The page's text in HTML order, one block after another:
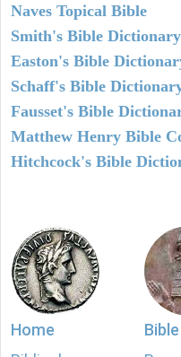
Naves Topical Bible
Smith's Bible Dictionary
Easton's Bible
Schaff's Bible
Fausset's Bible
Matthew Henry Bible
Hitchcock's Bible
Home
Bible